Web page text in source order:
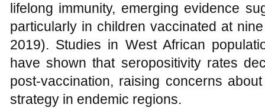
lifelong immunity, emerging evidence
particularly in children vaccinated at
2019). Studies in West African
have shown that seropositivity rates
post-vaccination, raising concerns
strategy in endemic regions.